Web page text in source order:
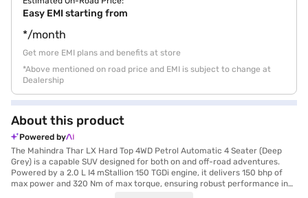
Easy EMI starting from
*/month
Get more EMI plans and benefits at store
*Above mentioned on road price and EMI is subject to change at
Dealership
About this product
Powered by
The Mahindra Thar LX Hard Top 4WD Petrol Automatic 4 Seater (Deep
Grey) is a capable SUV designed for both on and off-road adventures.
Powered by a 2.0 L I4 mStallion 150 TGDi engine, it delivers 150 bhp of
max power and 320 Nm of max torque, ensuring robust performance in